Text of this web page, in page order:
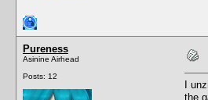
Pureness
Asinine Airhead
Posts: 12
I
the